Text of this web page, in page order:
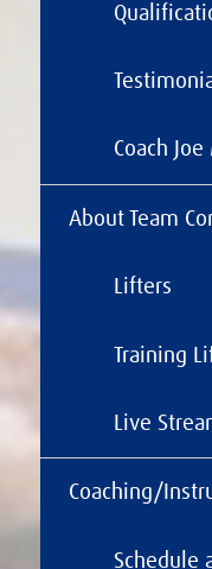
Coach
About Team
Lifters
Training
Live
Coaching/
Schedule